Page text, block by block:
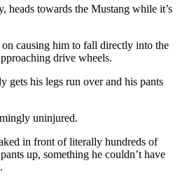
heads towards the Mustang while it’s
causing him to fall directly into the
drive wheels.
gets his legs run over and his pants
uninjured.
in front of literally hundreds of
up, something he couldn’t have